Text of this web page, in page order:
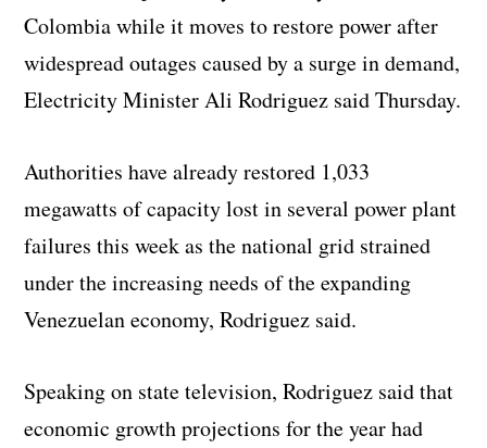
Colombia while it moves to restore power after
widespread outages caused by a surge in demand,
Electricity Minister Ali Rodriguez said Thursday.
Authorities have already restored 1,033
megawatts of capacity lost in several power plant
failures this week as the national grid strained
under the increasing needs of the expanding
Venezuelan economy, Rodriguez said.
Speaking on state television, Rodriguez said that
economic growth projections for the year had